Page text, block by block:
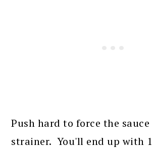
Push hard to force the
strainer. You'll end up with